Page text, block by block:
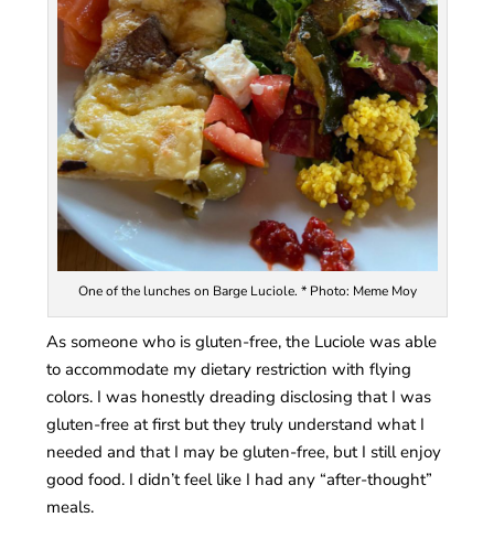
One of the lunches on Barge Luciole. * Photo: Meme Moy
As someone who is gluten-free, the Luciole was able
to accommodate my dietary restriction with flying
colors. I was honestly dreading disclosing that I was
gluten-free at first but they truly understand what I
needed and that I may be gluten-free, but I still enjoy
good food. I didn’t feel like I had any “after-thought”
meals.